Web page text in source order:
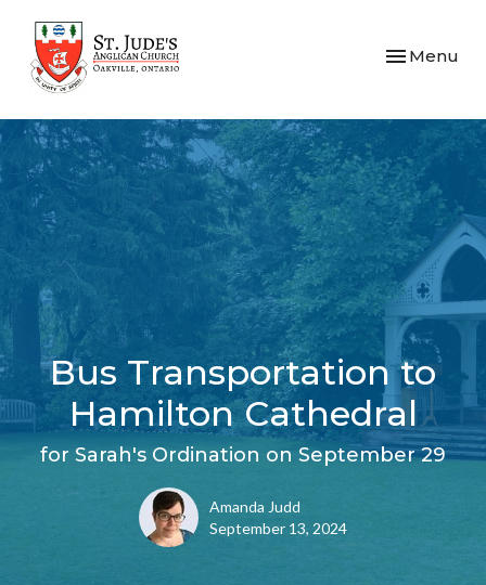
Toggle
Menu
Bus Transportation to
Hamilton Cathedral
for Sarah's Ordination on September 29
Amanda Judd
September 13, 2024